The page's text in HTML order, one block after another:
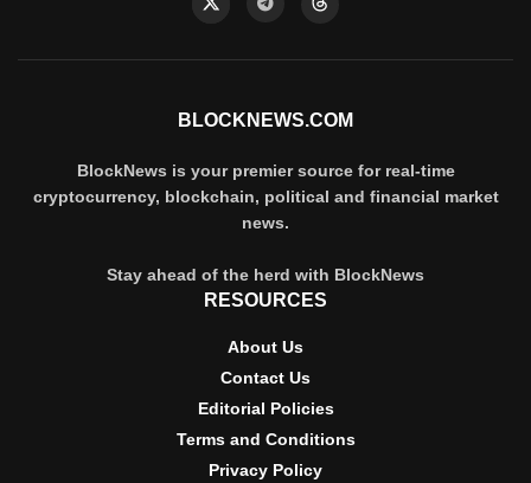
BLOCKNEWS.COM
BlockNews is your premier source for real-time
cryptocurrency, blockchain, political and financial market
news.
Stay ahead of the herd with BlockNews
RESOURCES
About Us
Contact Us
Editorial Policies
Terms and Conditions
Privacy Policy